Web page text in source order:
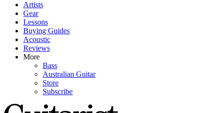
Artists
Gear
Lessons
Buying Guides
Acoustic
Reviews
More
Bass
Australian Guitar
Store
Subscribe